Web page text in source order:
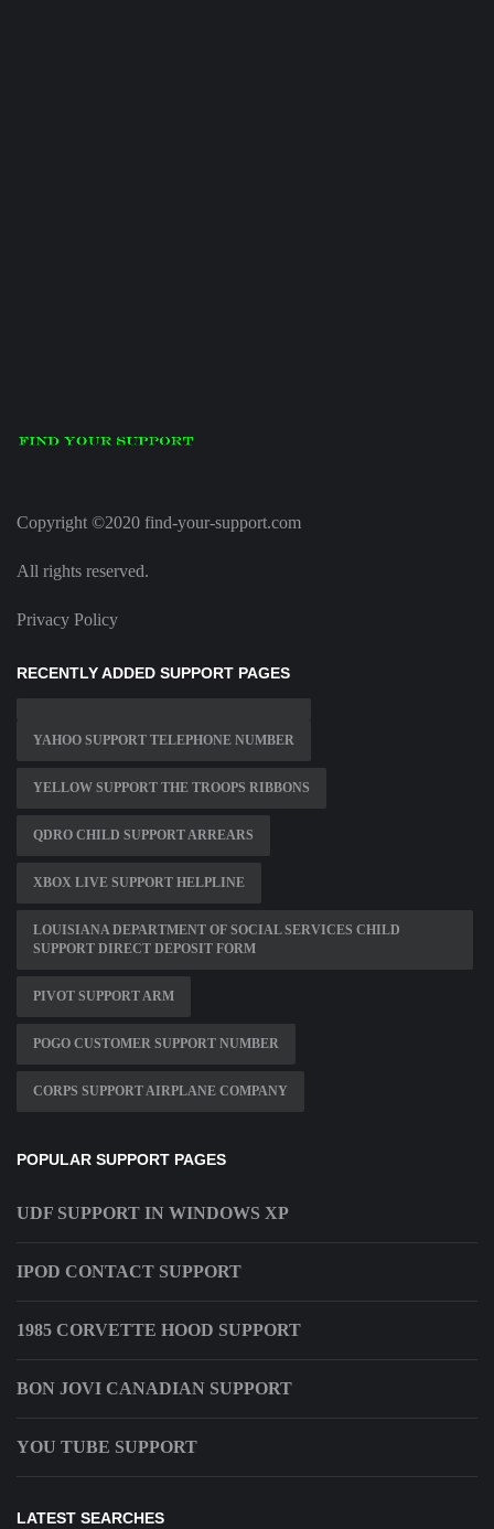
Copyright ©2020 find-your-support.com
All rights reserved.
Privacy Policy
RECENTLY ADDED SUPPORT PAGES
YAHOO SUPPORT TELEPHONE NUMBER
YELLOW SUPPORT THE TROOPS RIBBONS
QDRO CHILD SUPPORT ARREARS
XBOX LIVE SUPPORT HELPLINE
LOUISIANA DEPARTMENT OF SOCIAL SERVICES CHILD
SUPPORT DIRECT DEPOSIT FORM
PIVOT SUPPORT ARM
POGO CUSTOMER SUPPORT NUMBER
CORPS SUPPORT AIRPLANE COMPANY
POPULAR SUPPORT PAGES
UDF SUPPORT IN WINDOWS XP
IPOD CONTACT SUPPORT
1985 CORVETTE HOOD SUPPORT
BON JOVI CANADIAN SUPPORT
YOU TUBE SUPPORT
LATEST SEARCHES